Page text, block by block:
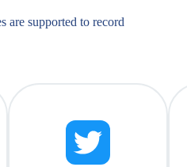
are supported​ to record